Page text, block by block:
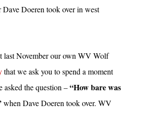
Dave Doeren took over in west
last November our own WV Wolf
that we ask you to spend a moment
asked the question –“How bare was
when Dave Doeren took over. WV